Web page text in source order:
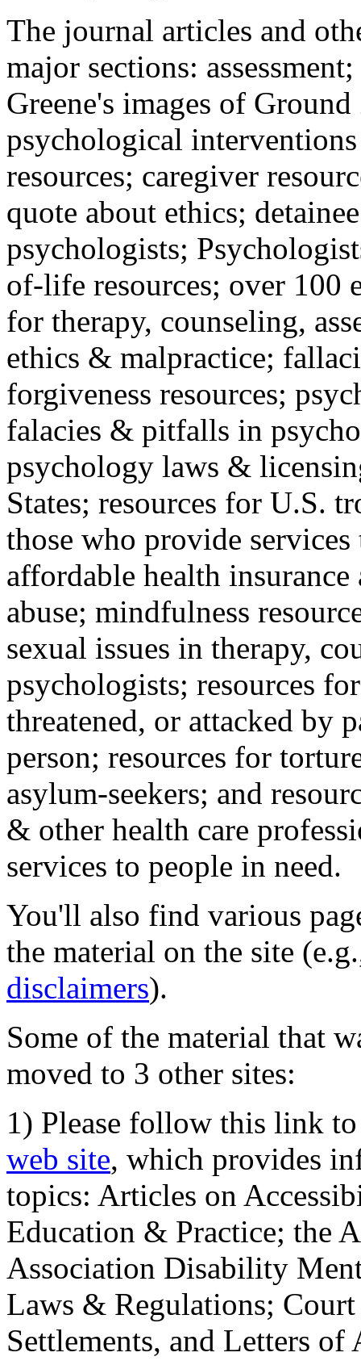
The journal articles and
major sections:
Greene's images of
psychological
resources; caregiver
quote about ethics;
psychologists;
of-life resources; over 100
for therapy, counseling,
ethics & malpractice;
forgiveness resources;
falacies & pitfalls in
psychology laws &
States; resources for U.S.
those who provide
affordable health
abuse; mindfulness
sexual issues in therapy,
psychologists; resources
threatened, or attacked by
person; resources for
asylum-seekers; and
& other health care
services to people in need.
You'll also find various
the material on the site
disclaimers).
Some of the material that
moved to 3 other sites:
1) Please follow this link
web site, which provides
topics: Articles on
Education & Practice; the
Association Disability
Laws & Regulations;
Settlements, and Letters